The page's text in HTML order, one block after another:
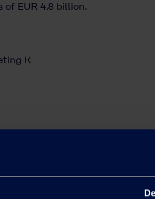
of EUR 4.8 billion.
K